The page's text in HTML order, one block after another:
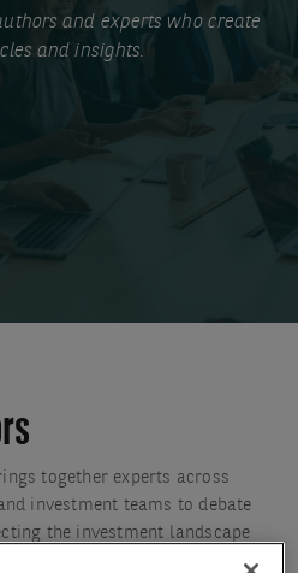
and experts who create
and insights.
together experts across
investment teams to debate
the investment landscape
clients to make more informed